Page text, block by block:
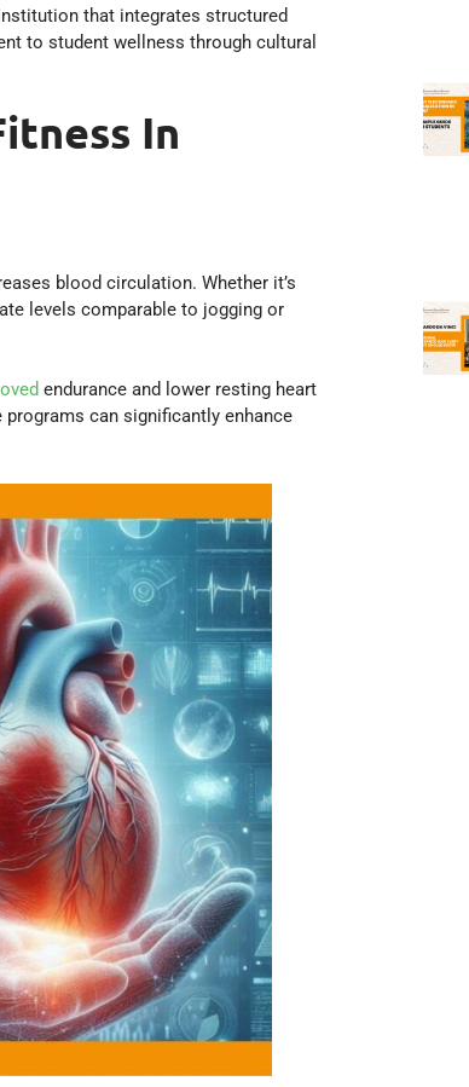
that integrates structured
to student wellness through cultural
In
blood circulation. Whether it’s
levels comparable to jogging or
endurance and lower resting heart
can significantly enhance